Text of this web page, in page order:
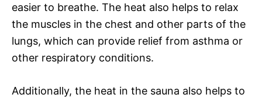
easier to breathe. The heat also helps to relax
the muscles in the chest and other parts of the
lungs, which can provide relief from asthma or
other respiratory conditions.
Additionally, the heat in the sauna also helps to